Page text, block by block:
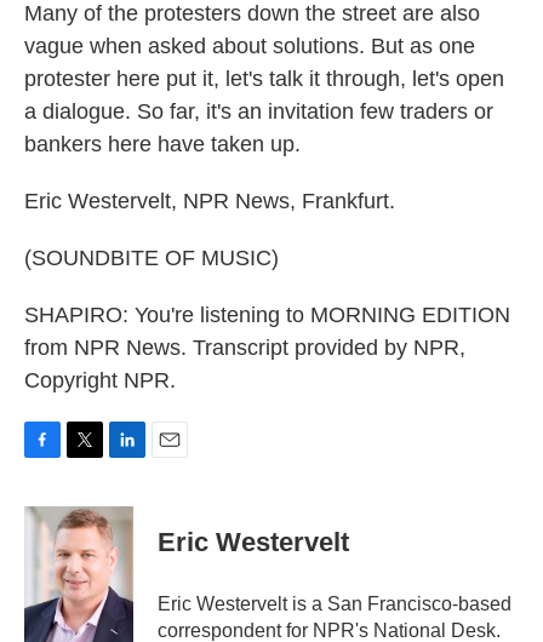
Many of the protesters down the street are also
vague when asked about solutions. But as one
protester here put it, let's talk it through, let's open
a dialogue. So far, it's an invitation few traders or
bankers here have taken up.
Eric Westervelt, NPR News, Frankfurt.
(SOUNDBITE OF MUSIC)
SHAPIRO: You're listening to MORNING EDITION
from NPR News. Transcript provided by NPR,
Copyright NPR.
c
k
i
t
t
e
r
n
k
e
d
I
n
Eric Westervelt
Eric Westervelt is a San Francisco-based
correspondent for NPR's National Desk.